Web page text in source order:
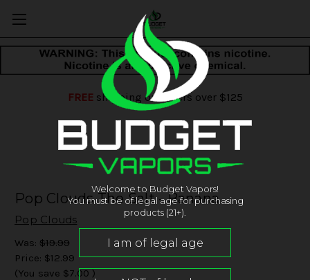
FREEshipping on orders over $125
Pop Clouds The Salt - Banana
Pop Clouds
Was: $19.99
Price: $12.99
(You save $7.00 )
Welcome to Budget Vapors!
You must be of legal age for purchasing
products (21+).